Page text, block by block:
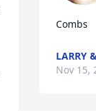
Combs
LARRY
Nov 15,